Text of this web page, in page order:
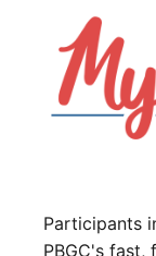
Participants
PBGC's fast,